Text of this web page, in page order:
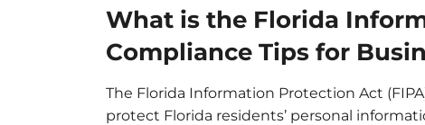
What is the Florida
Compliance Tips for
The Florida Information Protection Act
protect Florida residents’ personal